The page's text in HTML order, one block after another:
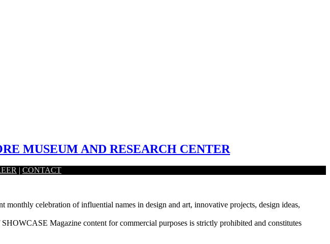
MUSEUM AND RESEARCH CENTER
Conjoining these two…
| CONTACT
celebration of influential names in design and art, innovative projects, design ideas,
Magazine content for commercial purposes is strictly prohibited and constitutes